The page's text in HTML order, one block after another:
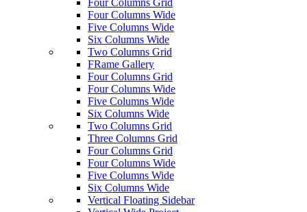
Four Columns Grid
Four Columns Wide
Five Columns Wide
Six Columns Wide
Two Columns Grid
FRame Gallery
Four Columns Grid
Four Columns Wide
Five Columns Wide
Six Columns Wide
Two Columns Grid
Three Columns Grid
Four Columns Grid
Four Columns Wide
Five Columns Wide
Six Columns Wide
Vertical Floating Sidebar